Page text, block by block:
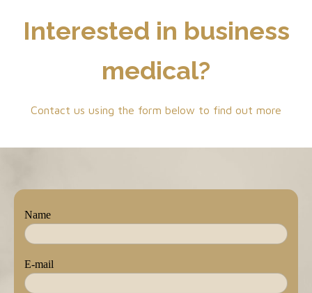
Interested in business
medical?
Contact us using the form below to find out more
Name
E-mail